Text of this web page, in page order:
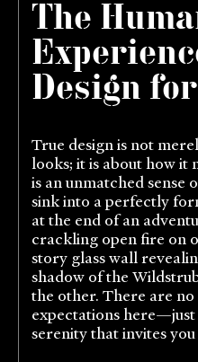
The
Design
True design is not
looks; it is about how it
is an unmatched sense
sink into a perfectly
at the end of an
crackling open fire on
story glass wall
shadow of the
the other. There are
expectations
serenity that invites